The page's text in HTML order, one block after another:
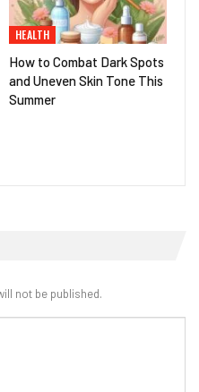
HEALTH
How to Combat Dark Spots
and Uneven Skin Tone This
Summer
not be published.